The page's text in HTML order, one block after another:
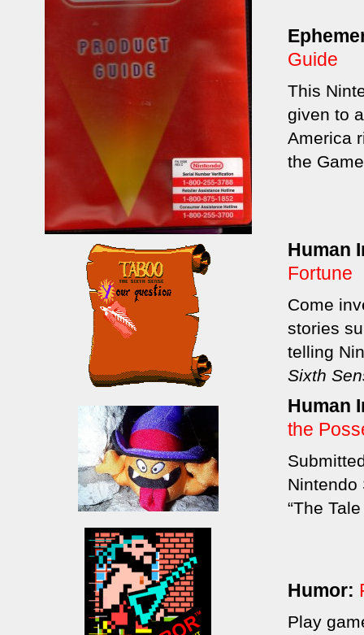
Guide
This
given to
America
the
Human
Fortune
Come
stories
telling
Sixth
Human
the
“The
Humor:
Play